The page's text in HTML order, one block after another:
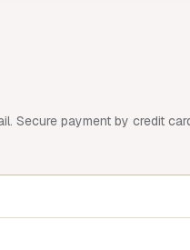
Secure payment by credit